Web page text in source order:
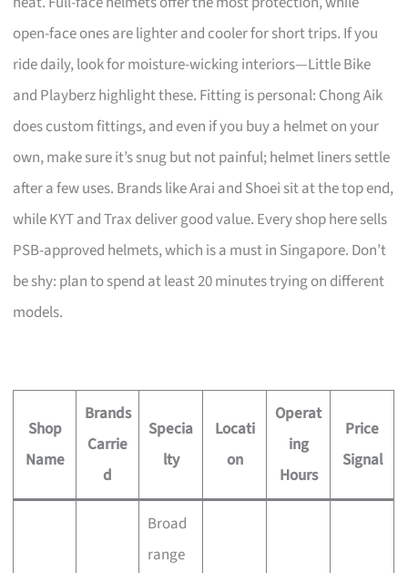
open-face ones are lighter and cooler for short trips. If you
ride daily, look for moisture-wicking interiors—Little Bike
and Playberz highlight these. Fitting is personal: Chong Aik
does custom fittings, and even if you buy a helmet on your
own, make sure it’s snug but not painful; helmet liners settle
after a few uses. Brands like Arai and Shoei sit at the top end,
while KYT and Trax deliver good value. Every shop here sells
PSB-approved helmets, which is a must in Singapore. Don’t
be shy: plan to spend at least 20 minutes trying on different
models.
Shop
Name
Brands
Carrie
d
Specia
lty
Locati
on
Operat
ing
Hours
Price
Signal
Broad
range